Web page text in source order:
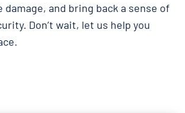
and bring back a sense of
Don’t wait, let us help you